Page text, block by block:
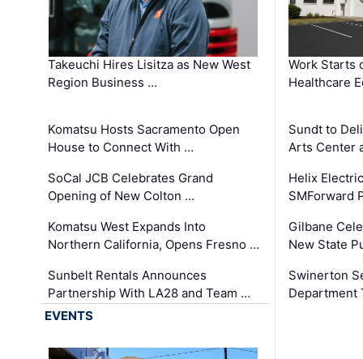
Takeuchi Hires Lisitza as New West
Region Business …
Komatsu Hosts Sacramento Open
House to Connect With …
SoCal JCB Celebrates Grand
Opening of New Colton …
Komatsu West Expands Into
Northern California, Opens Fresno …
Sunbelt Rentals Announces
Partnership With LA28 and Team …
Work Starts
Healthcare
Sundt to
Arts Center
Helix
SMForward
Gilbane
New State
Swinerton
Department
EVENTS